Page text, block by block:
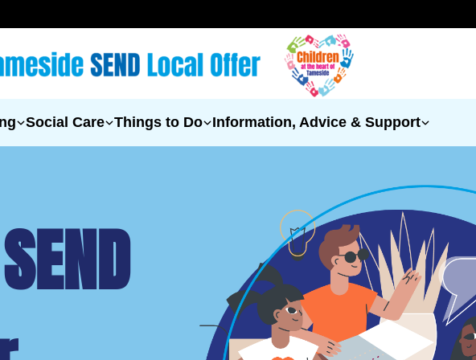
Social Care Things to Do Information, Advice & Support